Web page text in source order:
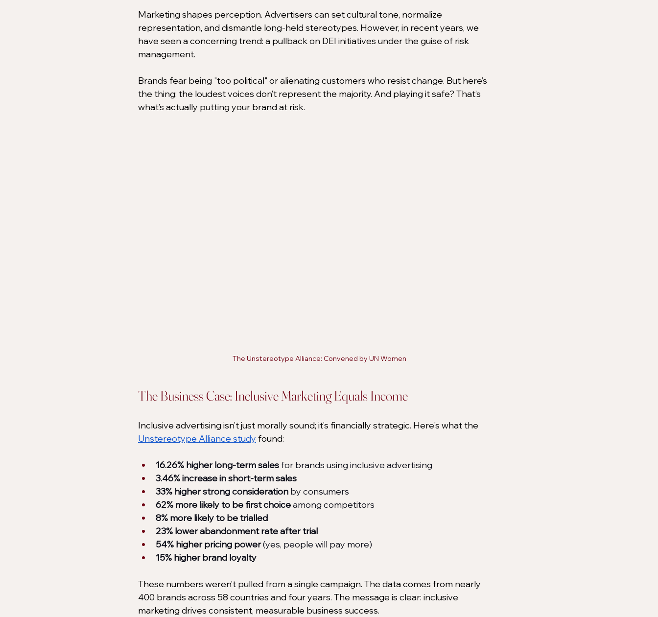
Marketing shapes perception. Advertisers can set cultural tone, normalize
representation, and dismantle long-held stereotypes. However, in recent years, we
have seen a concerning trend: a pullback on DEI initiatives under the guise of risk
management.
Brands fear being "too political" or alienating customers who resist change. But here’s
the thing: the loudest voices don’t represent the majority. And playing it safe? That’s
what’s actually putting your brand at risk.
The Unstereotype Alliance: Convened by UN Women
The Business Case: Inclusive Marketing Equals Income
Inclusive advertising isn’t just morally sound; it’s financially strategic. Here's what the
Unstereotype Alliance study found:
16.26% higher long-term sales for brands using inclusive advertising
3.46% increase in short-term sales
33% higher strong consideration by consumers
62% more likely to be first choice among competitors
8% more likely to be trialled
23% lower abandonment rate after trial
54% higher pricing power (yes, people will pay more)
15% higher brand loyalty
These numbers weren’t pulled from a single campaign. The data comes from nearly
400 brands across 58 countries and four years. The message is clear: inclusive
marketing drives consistent, measurable business success.